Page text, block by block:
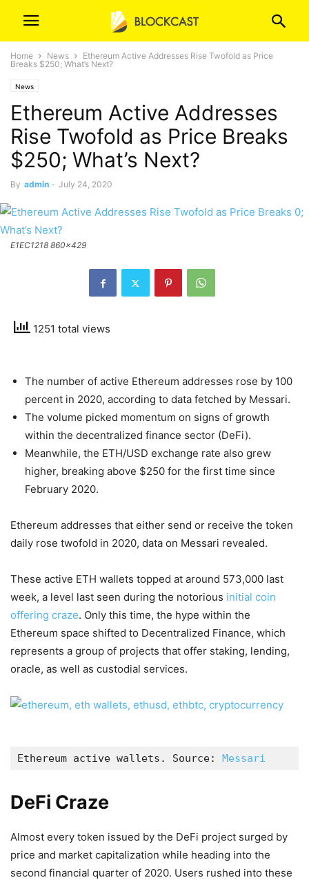
Home News
Ethereum Active Addresses Rise Twofold as Price
Breaks $250; What’s Next?
News
Ethereum Active Addresses
Rise Twofold as Price Breaks
$250; What’s Next?
By admin - July 24, 2020
E1EC1218 860x429
1251 total views
The number of active Ethereum addresses rose by 100
percent in 2020, according to data fetched by Messari.
The volume picked momentum on signs of growth
within the decentralized finance sector (DeFi).
Meanwhile, the ETH/USD exchange rate also grew
higher, breaking above $250 for the first time since
February 2020.
Ethereum addresses that either send or receive the token
daily rose twofold in 2020, data on Messari revealed.
These active ETH wallets topped at around 573,000 last
week, a level last seen during the notorious initial coin
offering craze. Only this time, the hype within the
Ethereum space shifted to Decentralized Finance, which
represents a group of projects that offer staking, lending,
oracle, as well as custodial services.
Ethereum active wallets. Source: Messari
DeFi Craze
Almost every token issued by the DeFi project surged by
price and market capitalization while heading into the
second financial quarter of 2020. Users rushed into these